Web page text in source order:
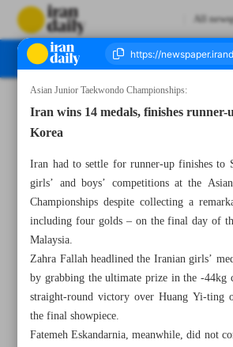
All
Asian Junior Taekwondo Championships:
Iran wins 14 medals, finishes
Korea
Iran had to settle for runner-up finishes to
girls’ and boys’ competitions at the
Championships despite collecting a
including four golds – on the final day of
Malaysia.
Zahra Fallah headlined the Iranian girls’
by grabbing the ultimate prize in the -44kg
straight-round victory over Huang Yi-ting
the final showpiece.
Fatemeh Eskandarnia, meanwhile, did not